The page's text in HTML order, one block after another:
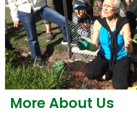
More About Us